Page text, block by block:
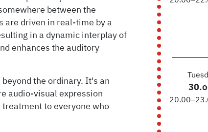
between the
are driven in real-time by a
in a dynamic interplay of
enhances the auditory
the ordinary. It's an
audio-visual expression
to everyone who
30.
20.00–